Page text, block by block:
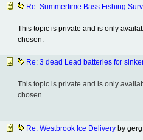
Re: Summertime Bass Fishing
This topic is private and is only
chosen.
Re: 3 dead Lead batteries for
This topic is private and is only
chosen.
Re: Westbrook Ice Delivery by